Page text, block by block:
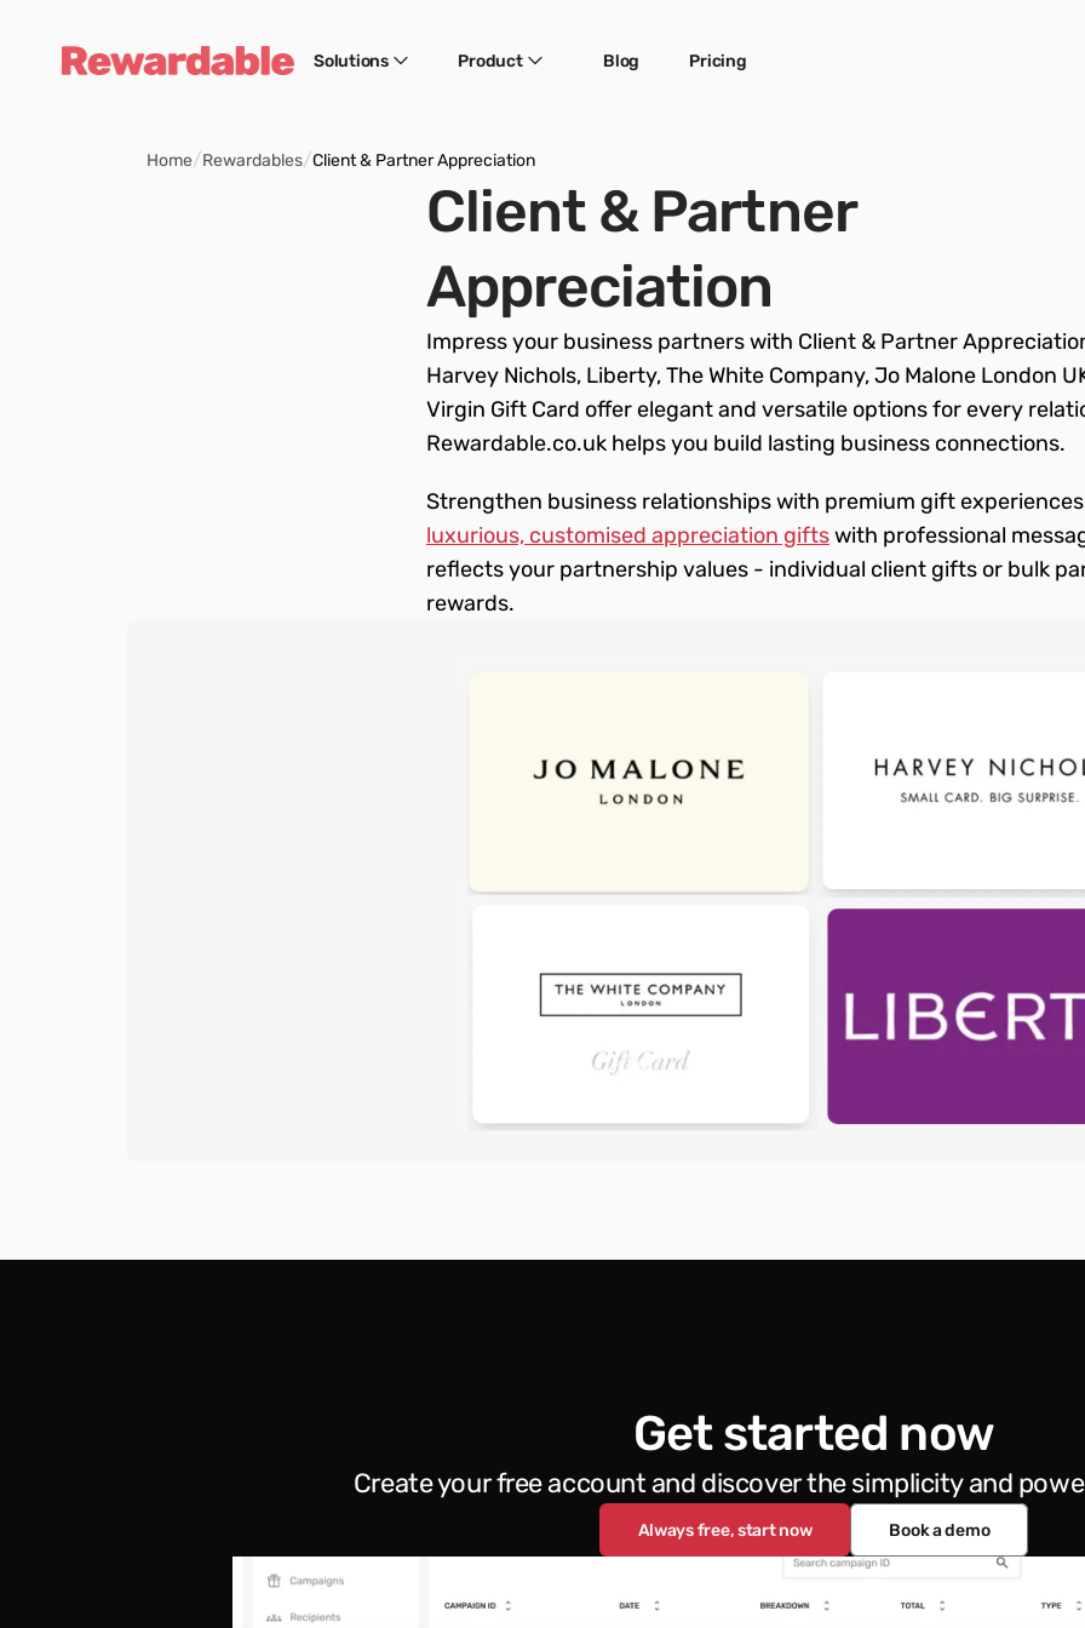
Home/Rewardables/Client & Partner Appreciation
Client & Partner
Appreciation
Impress your business partners with Client & Partner
Harvey Nichols, Liberty, The White Company, Jo Malone London
Virgin Gift Card offer elegant and versatile options for every
Rewardable.co.uk helps you build lasting business connections.
Strengthen business relationships with premium gift
luxurious, customised appreciation gifts with professional
reflects your partnership values - individual client gifts or bulk
rewards.
Get started now
Create your free account and discover the simplicity and
Always free, start now Book a demo
Solutions Product Blog Pricing